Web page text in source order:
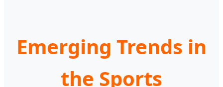
Emerging Trends in
the Sports